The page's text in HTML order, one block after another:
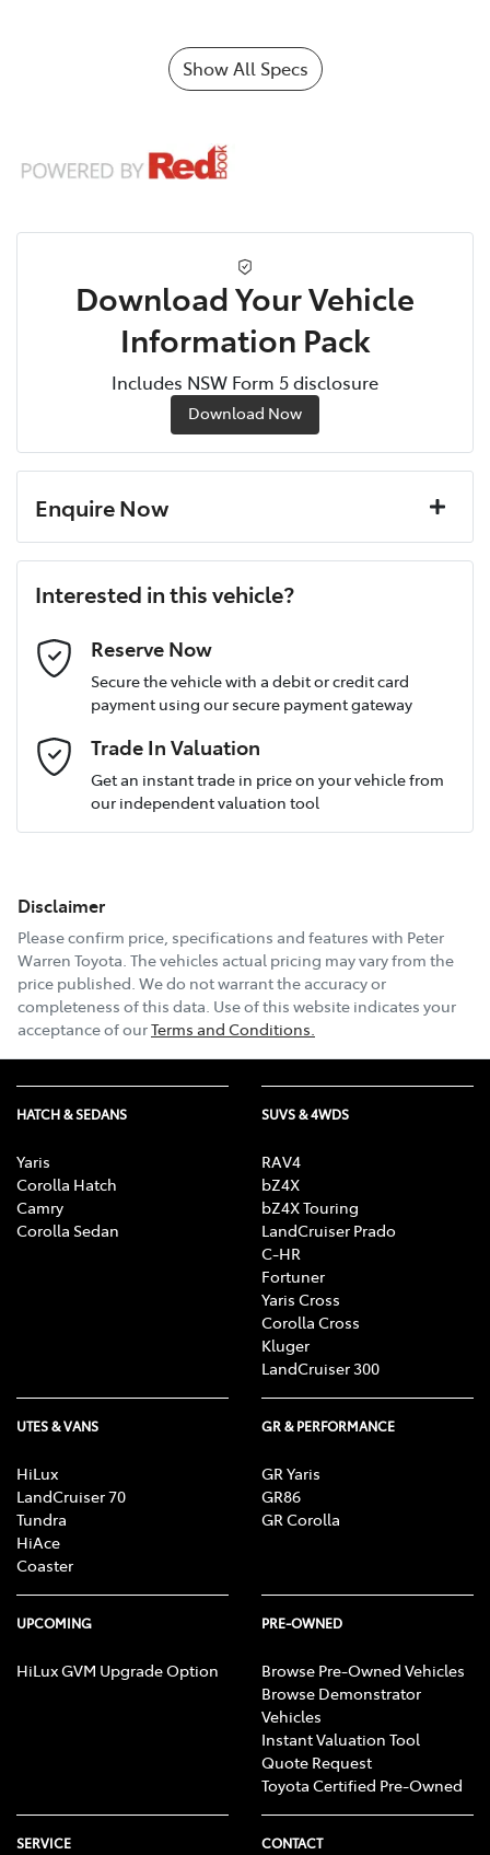
Show All Specs
Download Your Vehicle
Information Pack
Includes NSW Form 5 disclosure
Download Now
Enquire Now
Last Name*
Postcode
Email Address
Comments*
Interested in this vehicle?
Reserve Now
Secure the vehicle with a debit or credit card
payment using our secure payment gateway
Trade In Valuation
Get an instant trade in price on your vehicle from
our independent valuation tool
Disclaimer
Please confirm price, specifications and features with Peter
Warren Toyota . The vehicles actual pricing may vary from the
price published. We do not warrant the accuracy or
completeness of this data. Use of this website indicates your
acceptance of ourTerms and Conditions.
HATCH & SEDANS
Yaris
Corolla Hatch
Camry
Corolla Sedan
SUVS & 4WDS
RAV4
bZ4X
bZ4X Touring
LandCruiser Prado
C-HR
Fortuner
Yaris Cross
Corolla Cross
Kluger
LandCruiser 300
UTES & VANS
HiLux
LandCruiser 70
Tundra
HiAce
Coaster
GR & PERFORMANCE
GR Yaris
GR86
GR Corolla
UPCOMING
HiLux GVM Upgrade Option
PRE-OWNED
Browse Pre-Owned Vehicles
Browse Demonstrator
Vehicles
Instant Valuation Tool
Quote Request
Toyota Certified Pre-Owned
SERVICE CONTACT